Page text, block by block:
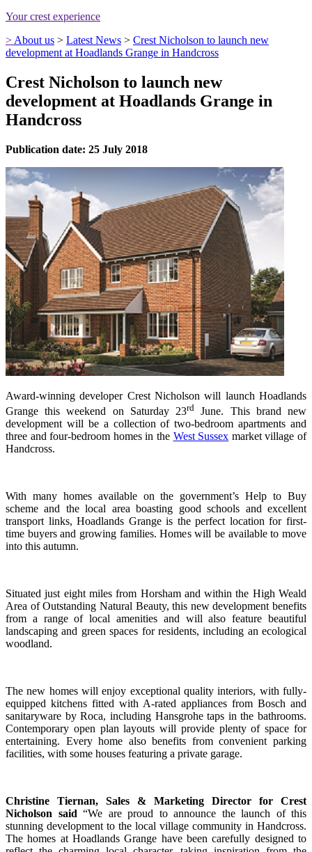
Your crest experience
> About us > Latest News > Crest Nicholson to launch new
development at Hoadlands Grange in Handcross
Crest Nicholson to launch new
development at Hoadlands Grange in
Handcross
Publication date: 25 July 2018
Award-winning developer Crest Nicholson will launch Hoadlands
Grange this weekend on Saturday 23rd June. This brand new
development will be a collection of two-bedroom apartments and
three and four-bedroom homes in the West Sussex market village of
Handcross.
With many homes available on the government’s Help to Buy
scheme and the local area boasting good schools and excellent
transport links, Hoadlands Grange is the perfect location for first-
time buyers and growing families. Homes will be available to move
into this autumn.
Situated just eight miles from Horsham and within the High Weald
Area of Outstanding Natural Beauty, this new development benefits
from a range of local amenities and will also feature beautiful
landscaping and green spaces for residents, including an ecological
woodland.
The new homes will enjoy exceptional quality interiors, with fully-
equipped kitchens fitted with A-rated appliances from Bosch and
sanitaryware by Roca, including Hansgrohe taps in the bathrooms.
Contemporary open plan layouts will provide plenty of space for
entertaining. Every home also benefits from convenient parking
facilities, with some houses featuring a private garage.
Christine Tiernan, Sales & Marketing Director for Crest
Nicholson said “We are proud to announce the launch of this
stunning development to the local village community in Handcross.
The homes at Hoadlands Grange have been carefully designed to